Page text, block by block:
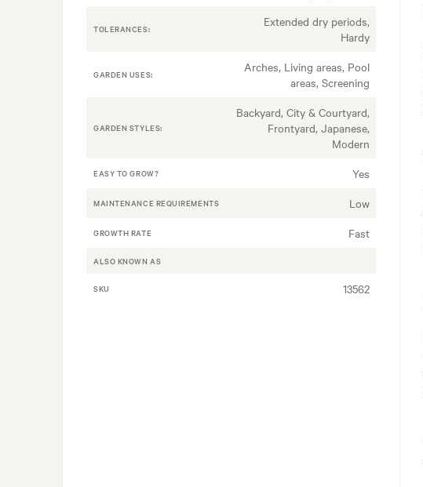
TOLERANCES:
Extended dry periods,
Hardy
GARDEN USES:
Arches, Living areas, Pool
areas, Screening
GARDEN STYLES:
Backyard, City & Courtyard,
Frontyard, Japanese,
Modern
EASY TO GROW? Yes
MAINTENANCE REQUIREMENTS Low
GROWTH RATE Fast
ALSO KNOWN AS
SKU 13562